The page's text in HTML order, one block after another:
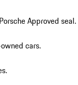
Approved seal.
cars.